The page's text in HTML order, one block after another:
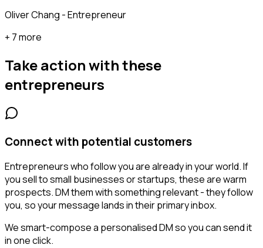
Oliver Chang - Entrepreneur
+ 7 more
Take action with these
entrepreneurs
Connect with potential customers
Entrepreneurs who follow you are already in your world. If
you sell to small businesses or startups, these are warm
prospects. DM them with something relevant - they follow
you, so your message lands in their primary inbox.
We smart-compose a personalised DM so you can send it
in one click.